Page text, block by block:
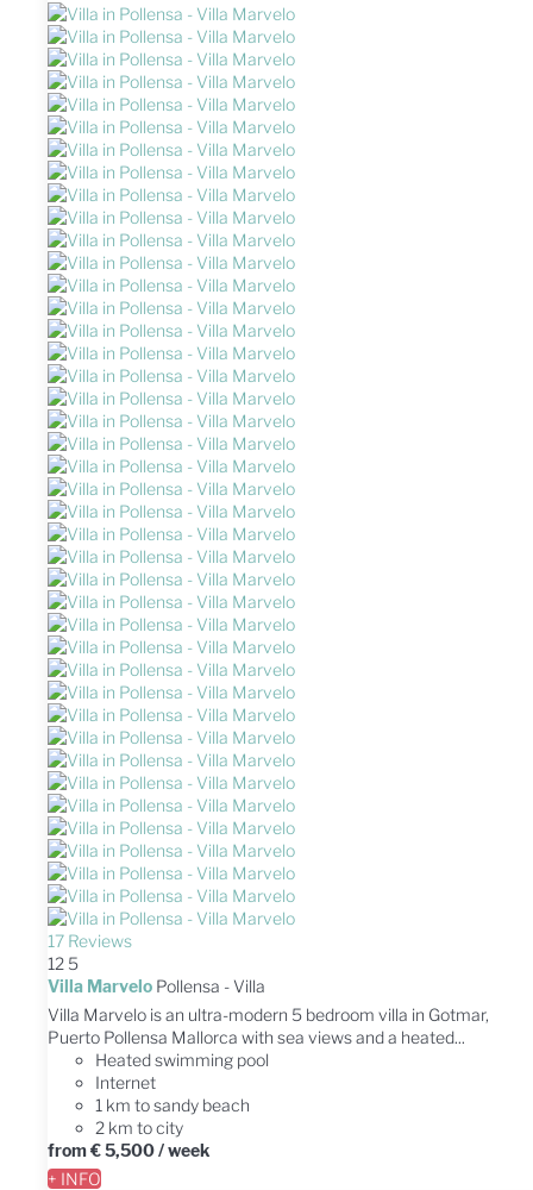
17 Reviews
12 5
Villa Marvelo Pollensa - Villa
Villa Marvelo is an ultra-modern 5 bedroom villa in Gotmar,
Puerto Pollensa Mallorca with sea views and a heated...
Heated swimming pool
Internet
1 km to sandy beach
2 km to city
from€ 5,500/ week
+ INFO